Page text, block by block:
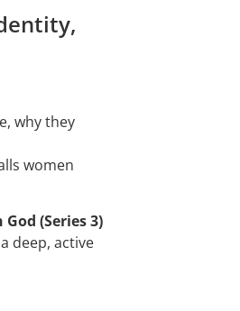
why they
women
(Series 3)
deep, active